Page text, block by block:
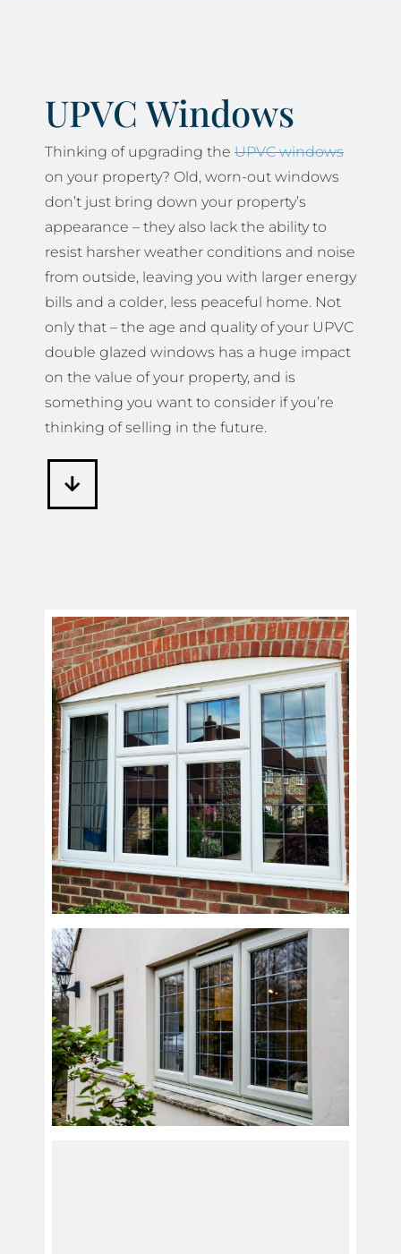
UPVC Windows
Thinking of upgrading the UPVC windows
on your property? Old, worn-out windows
don’t just bring down your property’s
appearance – they also lack the ability to
resist harsher weather conditions and noise
from outside, leaving you with larger energy
bills and a colder, less peaceful home. Not
only that – the age and quality of your UPVC
double glazed windows has a huge impact
on the value of your property, and is
something you want to consider if you’re
thinking of selling in the future.